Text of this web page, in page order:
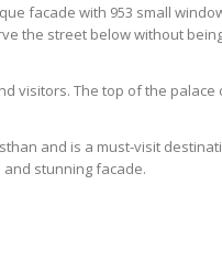
facade with 953 small
the street below without
visitors. The top of the
and is a must-visit
stunning facade.